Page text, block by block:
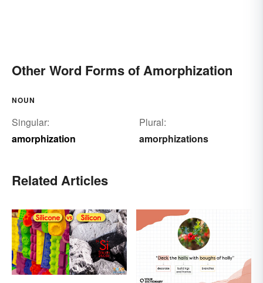
Other Word Forms of Amorphization
NOUN
Singular:
amorphization
Plural:
amorphizations
Related Articles